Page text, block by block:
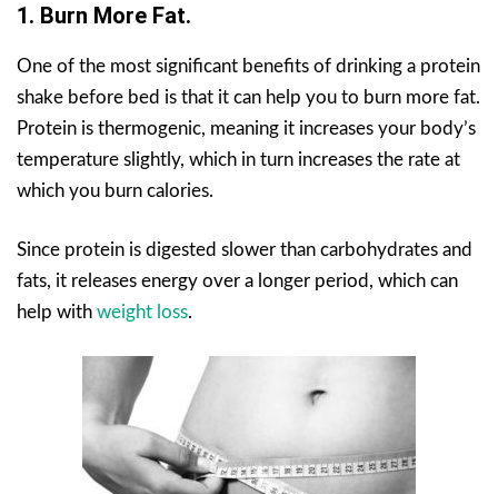
1. Burn More Fat.
One of the most significant benefits of drinking a protein
shake before bed is that it can help you to burn more fat.
Protein is thermogenic, meaning it increases your body’s
temperature slightly, which in turn increases the rate at
which you burn calories.
Since protein is digested slower than carbohydrates and
fats, it releases energy over a longer period, which can
help with weight loss.